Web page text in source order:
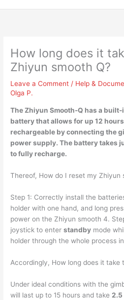
How long does it
Zhiyun smooth Q?
Leave a Comment / Help &
Olga P.
The Zhiyun Smooth-Q has a
battery that allows for up 12
rechargeable by connecting the
power supply. The battery takes
to fully recharge.
Thereof, How do I reset my Zhiyun
Step 1: Correctly install the
holder with one hand, and long
power on the Zhiyun smooth 4.
joystick to enterstandby mode
holder through the whole process
Accordingly, How long does it take
Under ideal conditions with the
will last up to 15 hours and take 2.5